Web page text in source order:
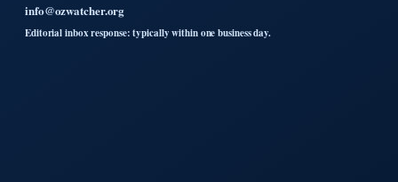
info@ozwatcher.org
Editorial inbox response: typically within one business day.